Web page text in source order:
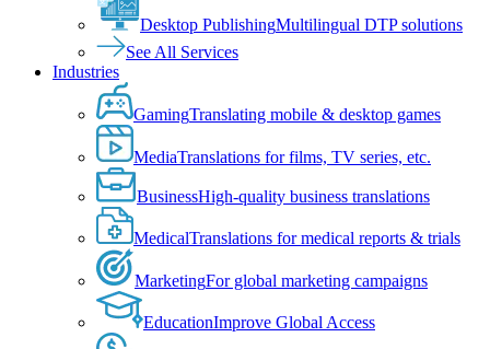
Desktop PublishingMultilingual DTP solutions
See All Services
Industries
GamingTranslating mobile & desktop games
MediaTranslations for films, TV series, etc.
BusinessHigh-quality business translations
MedicalTranslations for medical reports & trials
MarketingFor global marketing campaigns
EducationImprove Global Access